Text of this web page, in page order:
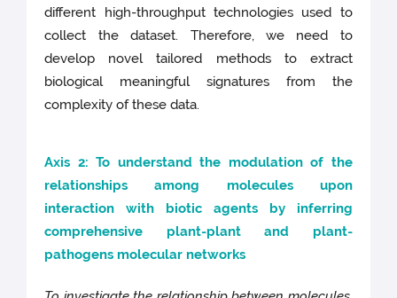
different high-throughput technologies used to
collect the dataset. Therefore, we need to
develop novel tailored methods to extract
biological meaningful signatures from the
complexity of these data.
Axis 2: To understand the modulation of the
relationships among molecules upon
interaction with biotic agents by inferring
comprehensive plant-plant and plant-
pathogens molecular networks